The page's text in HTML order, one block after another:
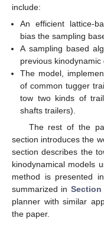
include:
An efficient lattice-
bias the sampling
A sampling based
previous kinodynamic
The model,
of common tugger
tow two kinds of
shafts trailers).
The rest of the
section introduces the
section describes the
kinodynamical models
method is presented
summarized in Section
planner with similar
the paper.